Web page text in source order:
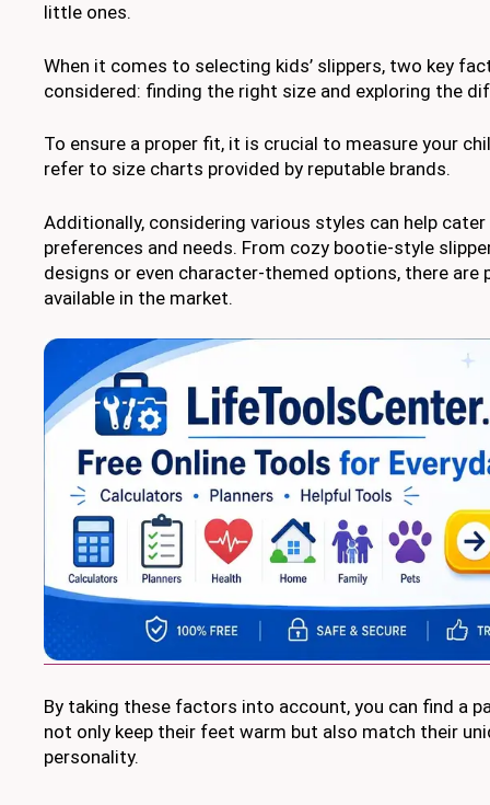
little ones.
When it comes to selecting kids’ slippers, two key
considered: finding the right size and exploring the
To ensure a proper fit, it is crucial to measure your
refer to size charts provided by reputable brands.
Additionally, considering various styles can help cater
preferences and needs. From cozy bootie-style
designs or even character-themed options, there are
available in the market.
By taking these factors into account, you can find a
not only keep their feet warm but also match their
personality.